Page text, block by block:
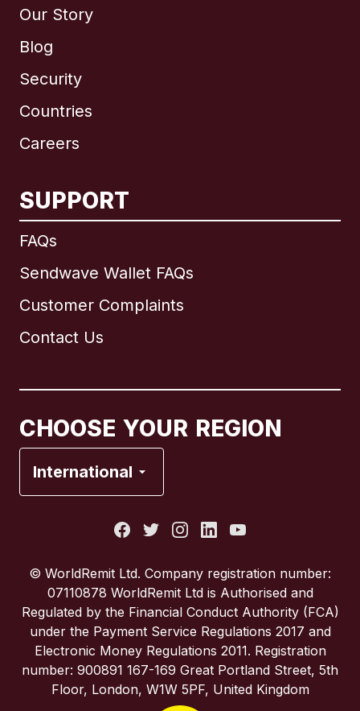
Our Story
Blog
Security
Countries
Careers
SUPPORT
FAQs
Sendwave Wallet FAQs
Customer Complaints
Contact Us
CHOOSE YOUR REGION
International
International English
Brazil
Spain
United Kingdom
United States
© WorldRemit Ltd. Company registration number:
07110878 WorldRemit Ltd is Authorised and
Regulated by the Financial Conduct Authority (FCA)
under the Payment Service Regulations 2017 and
Electronic Money Regulations 2011. Registration
number: 900891 167-169 Great Portland Street, 5th
Floor, London, W1W 5PF, United Kingdom